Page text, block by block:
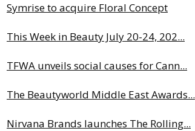
Symrise to acquire Floral Concept
This Week in Beauty July 20-24, 202...
TFWA unveils social causes for Cann...
The Beautyworld Middle East Awards...
Nirvana Brands launches The Rolling...